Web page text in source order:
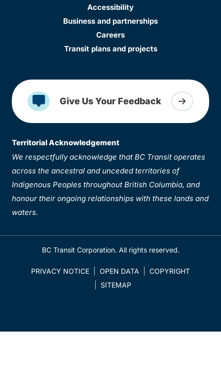
Accessibility
Business and partnerships
Careers
Transit plans and projects
Give Us Your Feedback
Territorial Acknowledgement
We respectfully acknowledge that BC Transit operates
across the ancestral and unceded territories of
Indigenous Peoples throughout British Columbia, and
honour their ongoing relationships with these lands and
waters.
BC Transit Corporation. All rights reserved.
PRIVACY NOTICE OPEN DATA
COPYRIGHT
SITEMAP